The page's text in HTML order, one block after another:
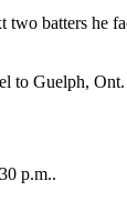
two batters he
to Guelph,
p.m..